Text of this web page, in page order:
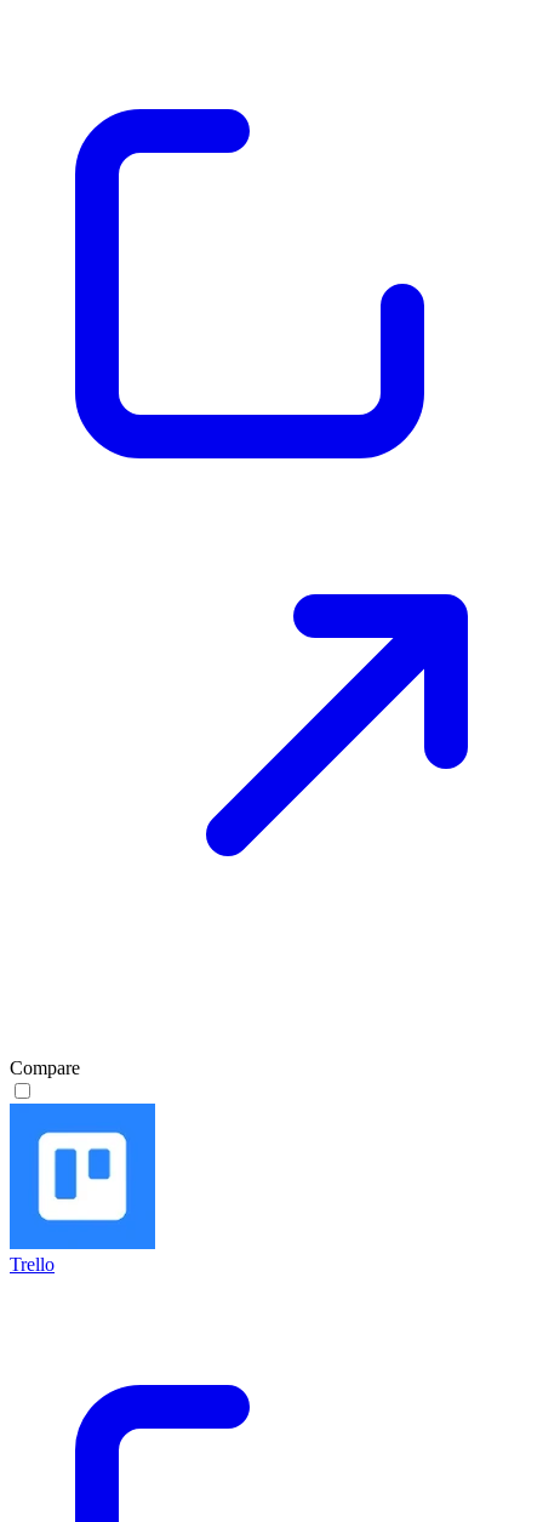
Compare
Trello